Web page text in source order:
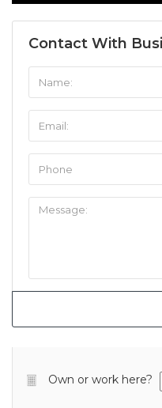
Contact With
Own or work here?